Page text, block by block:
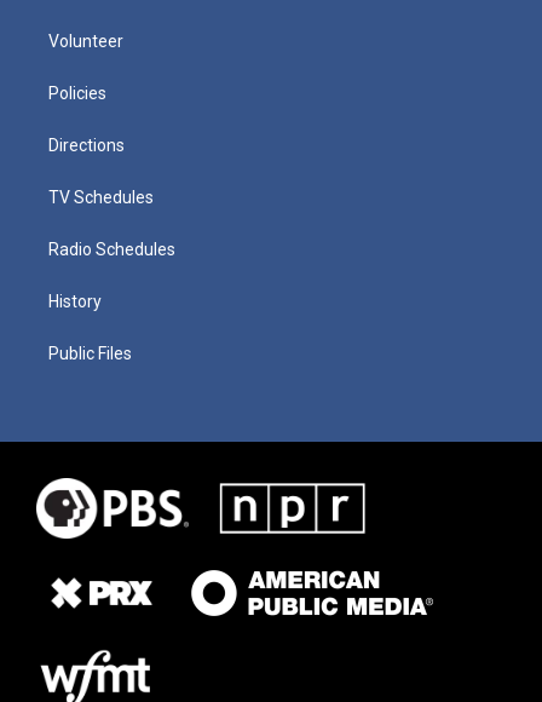
Volunteer
Policies
Directions
TV Schedules
Radio Schedules
History
Public Files